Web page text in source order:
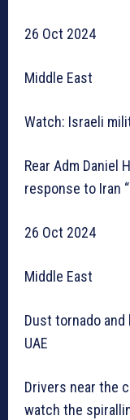
26 Oct 2024
Middle East
Watch: Israeli
Rear Adm Daniel
response to Iran
26 Oct 2024
Middle East
Dust tornado
UAE
Drivers near the
watch the